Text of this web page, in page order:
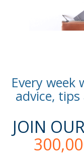
Every week
advice,
JOIN